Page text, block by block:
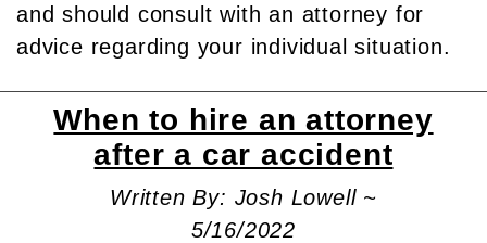
and should consult with an attorney for
advice regarding your individual situation.
When to hire an attorney
after a car accident
Written By: Josh Lowell ~
5/16/2022